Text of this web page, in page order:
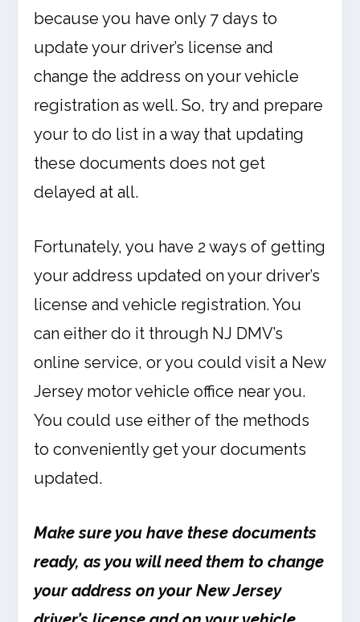
because you have only 7 days to
update your driver’s license and
change the address on your vehicle
registration as well. So, try and prepare
your to do list in a way that updating
these documents does not get
delayed at all.
Fortunately, you have 2 ways of getting
your address updated on your driver’s
license and vehicle registration. You
can either do it through NJ DMV’s
online service, or you could visit a New
Jersey motor vehicle office near you.
You could use either of the methods
to conveniently get your documents
updated.
Make sure you have these documents
ready, as you will need them to change
your address on your New Jersey